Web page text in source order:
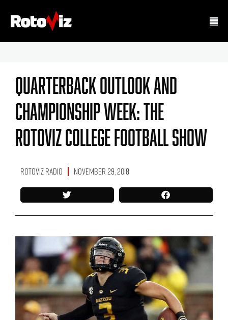
Quarterback Outlook And
Championship Week: The
RotoViz College Football Show
RotoViz Radio November 29, 2018